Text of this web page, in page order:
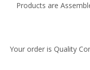
Products are
Your order is Quality